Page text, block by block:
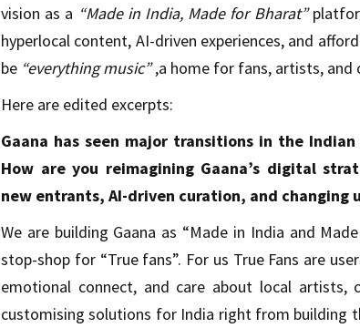
vision as a “Made in India, Made for Bharat”
hyperlocal content, AI-driven experiences, and
be “everything music”,a home for fans, artists, and
Here are edited excerpts:
Gaana has seen major transitions in the
How are you reimagining Gaana’s digital
new entrants, AI-driven curation, and changing
We are building Gaana as “Made in India and
stop-shop for “True fans”. For us True Fans are
emotional connect, and care about local artists,
customising solutions for India right from building